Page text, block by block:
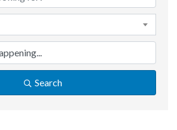
Search